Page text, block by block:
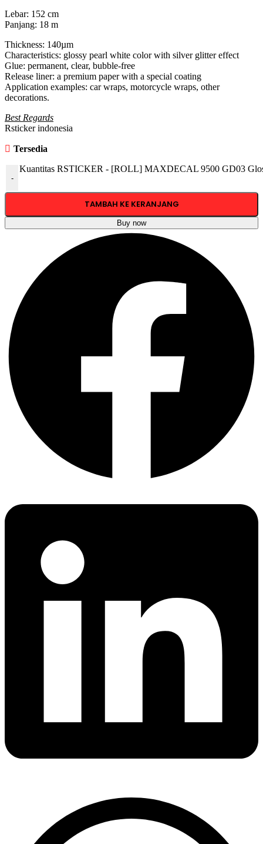
Lebar: 152 cm
Panjang: 18 m
Thickness: 140µm
Characteristics: glossy pearl white color with silver glitter effect
Glue: permanent, clear, bubble-free
Release liner: a premium paper with a special coating
Application examples: car wraps, motorcycle wraps, other
decorations.
Best Regards
Rsticker indonesia
Tersedia
-
Kuantitas RSTICKER - [ROLL] MAXDECAL 9500 GD03
TAMBAH KE KERANJANG
Buy now